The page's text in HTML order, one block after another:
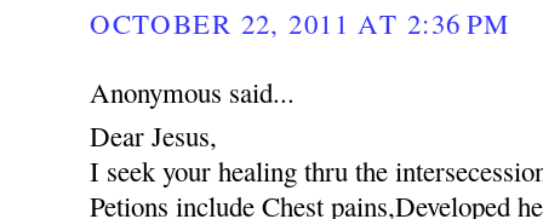
OCTOBER 22, 2011 AT 2:36 PM
Anonymous said...
Dear Jesus,
I seek your healing thru the
Petions include Chest pains,Developed